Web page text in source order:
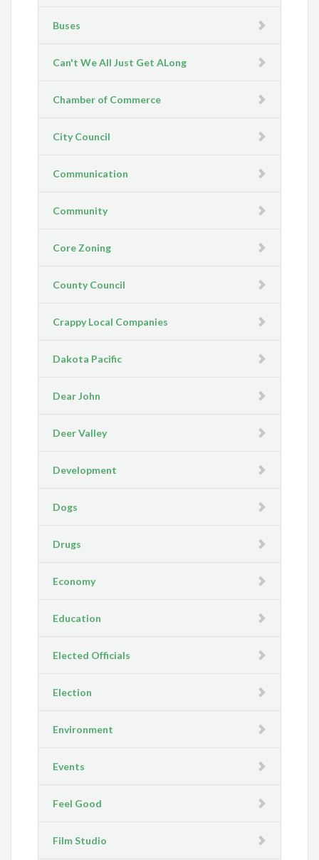
Buses
Can't We All Just Get ALong
Chamber of Commerce
City Council
Communication
Community
Core Zoning
County Council
Crappy Local Companies
Dakota Pacific
Dear John
Deer Valley
Development
Dogs
Drugs
Economy
Education
Elected Officials
Election
Environment
Events
Feel Good
Film Studio